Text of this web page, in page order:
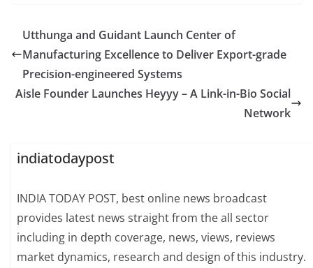
Utthunga and Guidant Launch Center of
Manufacturing Excellence to Deliver Export-grade
Precision-engineered Systems
Aisle Founder Launches Heyyy – A Link-in-Bio Social
Network
indiatodaypost
INDIA TODAY POST, best online news broadcast
provides latest news straight from the all sector
including in depth coverage, news, views, reviews
market dynamics, research and design of this industry.